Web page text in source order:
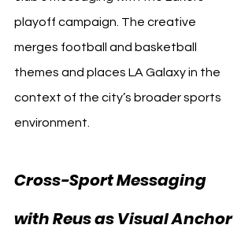
playoff campaign. The creative
merges football and basketball
themes and places LA Galaxy in the
context of the city’s broader sports
environment.
Cross-Sport Messaging
with Reus as Visual Anchor